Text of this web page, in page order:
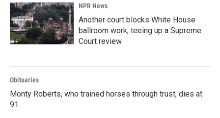
NPR News
Another court blocks White House
ballroom work, teeing up a Supreme
Court review
Obituaries
Monty Roberts, who trained horses through trust, dies at
91